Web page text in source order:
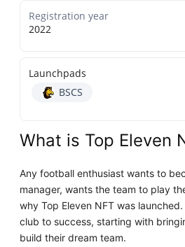
Registration year
2022
Launchpads
BSCS
What is Top Eleven
Any football enthusiast wants to
manager, wants the team to play
why Top Eleven NFT was
club to success, starting with
build their dream team.